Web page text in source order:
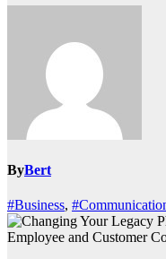
ByBert
#Business,